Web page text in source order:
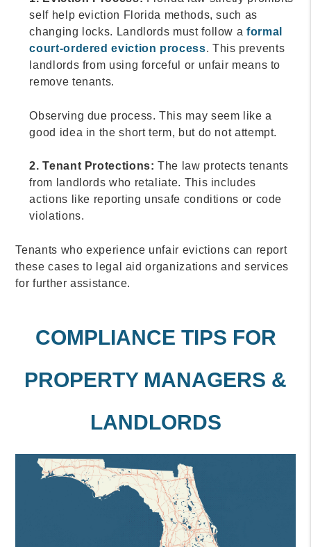
self help eviction Florida methods, such as
changing locks. Landlords must follow a formal
court-ordered eviction process. This prevents
landlords from using forceful or unfair means to
remove tenants.
Observing due process. This may seem like a
good idea in the short term, but do not attempt.
2. Tenant Protections: The law protects tenants
from landlords who retaliate. This includes
actions like reporting unsafe conditions or code
violations.
Tenants who experience unfair evictions can report
these cases to legal aid organizations and services
for further assistance.
COMPLIANCE TIPS FOR
PROPERTY MANAGERS &
LANDLORDS